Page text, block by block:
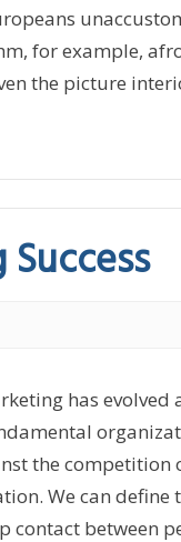
for example,
the picture
has evolved
the competition
We can define
contact between